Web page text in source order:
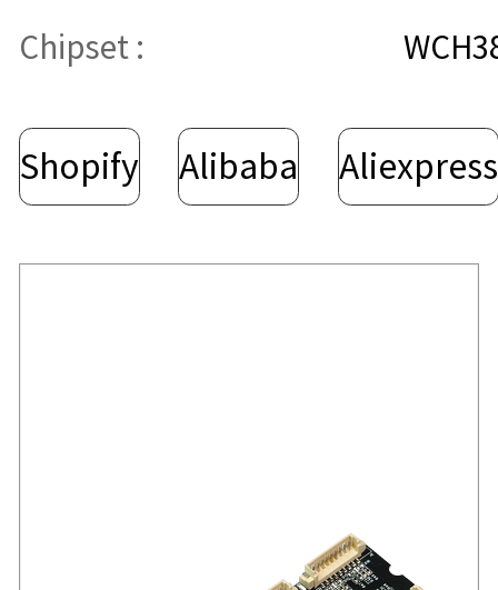
Chipset :
Shopify Alibaba Aliexpress